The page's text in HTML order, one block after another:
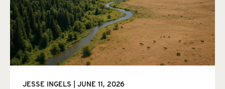
JESSE INGELS JUNE 11, 2026